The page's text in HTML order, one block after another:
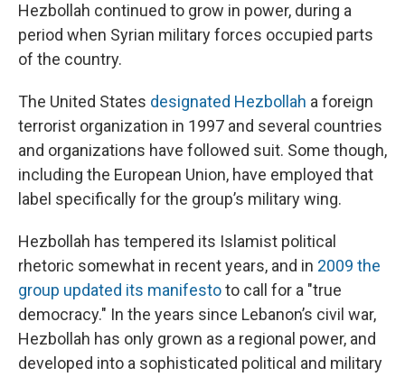
Hezbollah continued to grow in power, during a
period when Syrian military forces occupied parts
of the country.
The United States designated Hezbollah a foreign
terrorist organization in 1997 and several countries
and organizations have followed suit. Some though,
including the European Union, have employed that
label specifically for the group’s military wing.
Hezbollah has tempered its Islamist political
rhetoric somewhat in recent years, and in 2009 the
group updated its manifestoto call for a "true
democracy." In the years since Lebanon’s civil war,
Hezbollah has only grown as a regional power, and
developed into a sophisticated political and military